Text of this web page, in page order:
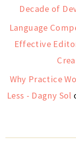
Decade of
Language
Effective
Why Practice
Less - Dagny Sol